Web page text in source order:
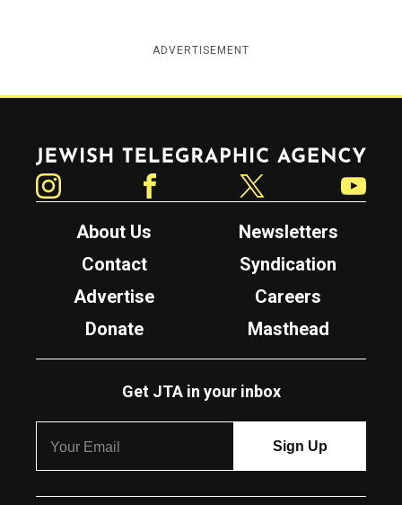
ADVERTISEMENT
Jewish Telegraphic Agency
About Us
Newsletters
Contact
Syndication
Advertise
Careers
Donate
Masthead
Get JTA in your inbox